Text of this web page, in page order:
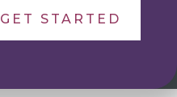
GET STARTED